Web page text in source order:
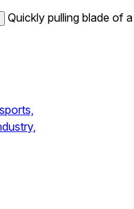
Quickly pulling blade of a
sports,